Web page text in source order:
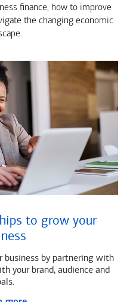
finance, how to improve
the changing economic
to grow your
business by partnering with
your brand, audience and